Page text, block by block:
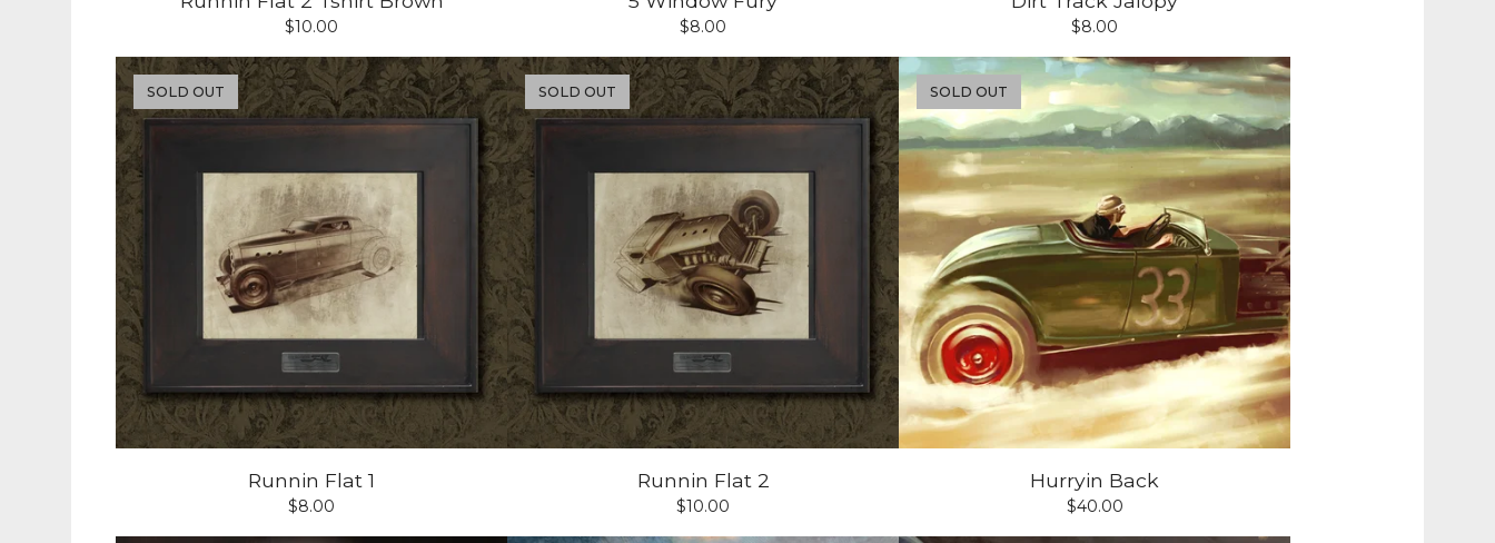
$10.00 $8.00 $8.00
Runnin Flat 1
$8.00
SOLD OUT
Runnin Flat 2
$10.00
SOLD OUT
Hurryin Back
$40.00
SOLD OUT